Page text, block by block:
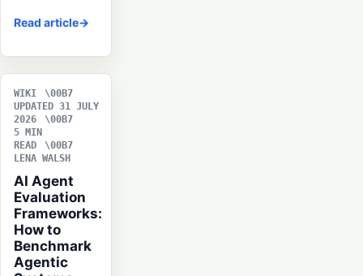
Read article
WIKI
UPDATED 31 JULY
2026
5 MIN
READ
LENA WALSH
AI Agent
Evaluation
Frameworks:
How to
Benchmark
Agentic